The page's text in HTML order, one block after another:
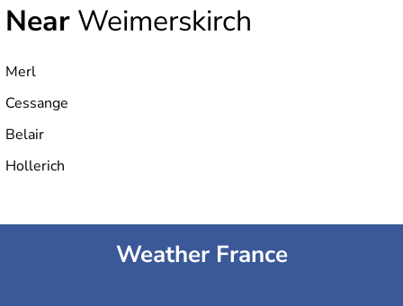
Near Weimerskirch
Merl
Cessange
Belair
Hollerich
Weather France